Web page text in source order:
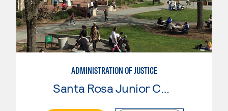
ADMINISTRATION OF JUSTICE